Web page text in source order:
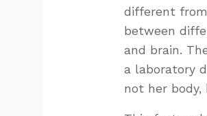
different
between
and brain.
a laboratory
not her